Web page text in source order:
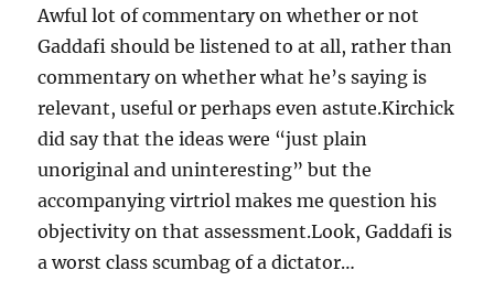
Awful lot of commentary on whether or not
Gaddafi should be listened to at all, rather than
commentary on whether what he’s saying is
relevant, useful or perhaps even astute.Kirchick
did say that the ideas were “just plain
unoriginal and uninteresting” but the
accompanying virtriol makes me question his
objectivity on that assessment.Look, Gaddafi is
a worst class scumbag of a dictator…